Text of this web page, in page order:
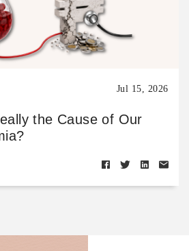
Jul 15, 2026
the Cause of Our